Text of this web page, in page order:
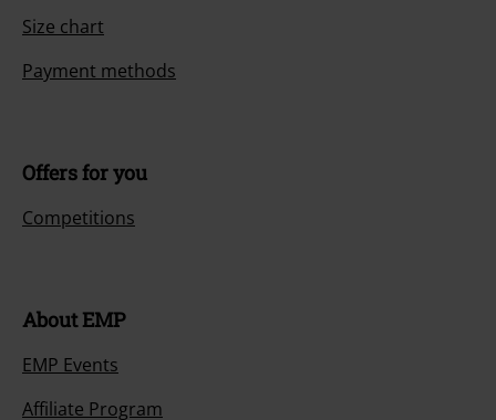
Size chart
Payment methods
Offers for you
Competitions
About EMP
EMP Events
Affiliate Program